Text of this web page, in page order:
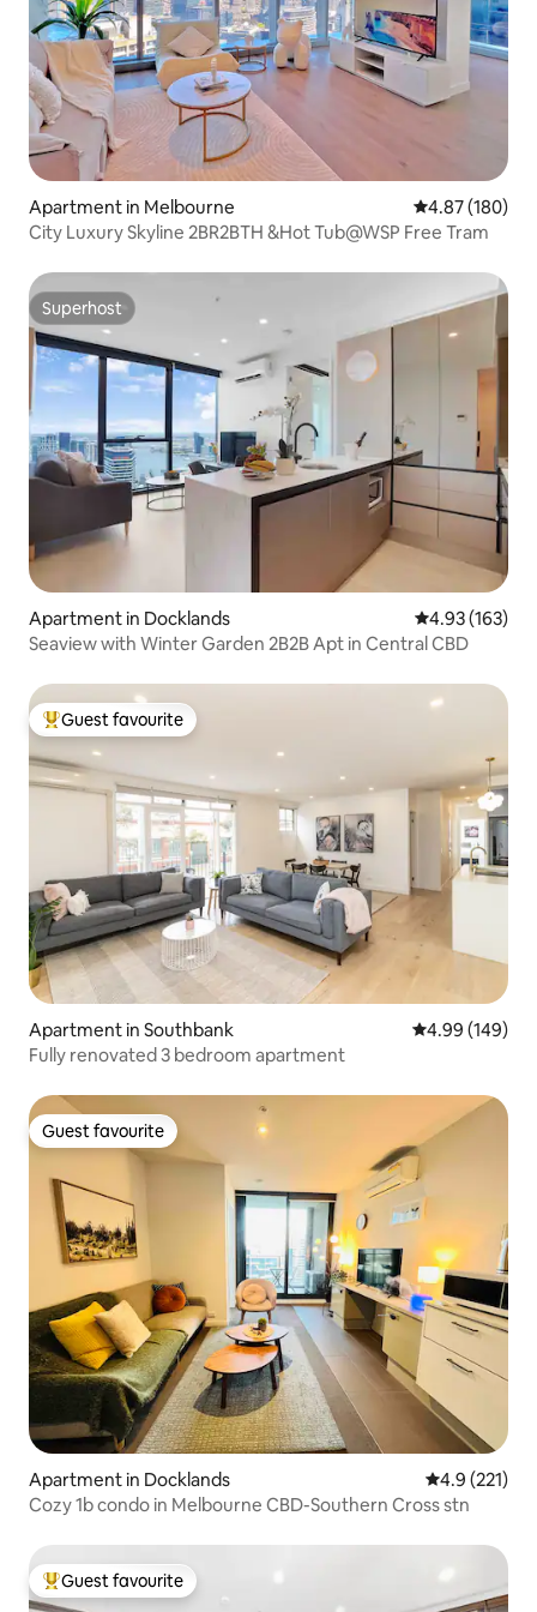
Apartment in Melbourne 4.87 out of 5
4.87 (180)
City Luxury Skyline 2BR2BTH &Hot Tub@WSP Free Tram
Superhost
Superhost
Apartment in Docklands 4.93 out of 5
4.93 (163)
Seaview with Winter Garden 2B2B Apt in Central CBD
Top guest favourite
Guest favourite
Apartment in Southbank 4.99 out of 5
4.99 (149)
Fully renovated 3 bedroom apartment
Guest favourite
Guest favourite
Apartment in Docklands 4.9 out of 5
4.9 (221)
Cozy 1b condo in Melbourne CBD-Southern Cross stn
Top guest favourite
Guest favourite